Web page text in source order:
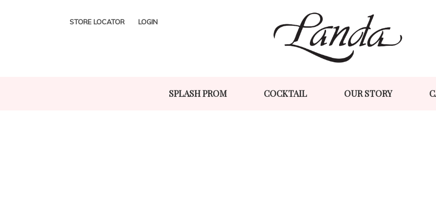
to
navigation
to
content
STORE LOCATOR LOGIN
SPLASH PROM COCKTAIL OUR STORY